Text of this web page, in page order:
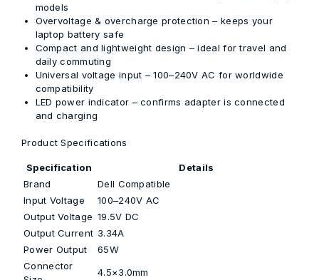
models
Overvoltage & overcharge protection – keeps your
laptop battery safe
Compact and lightweight design – ideal for travel and
daily commuting
Universal voltage input – 100–240V AC for worldwide
compatibility
LED power indicator – confirms adapter is connected
and charging
Product Specifications
Specification
Details
Brand
Dell Compatible
Input Voltage
100–240V AC
Output Voltage 19.5V DC
Output Current 3.34A
Power Output
65W
Connector
4.5×3.0mm